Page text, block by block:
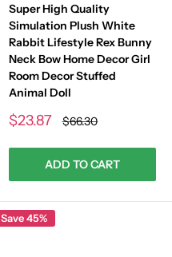
Super High Quality
Simulation Plush White
Rabbit Lifestyle Rex Bunny
Neck Bow Home Decor Girl
Room Decor Stuffed
Animal Doll
Sale
$23.87 Regular
price
$66.30
ADD TO CART
Save 45%